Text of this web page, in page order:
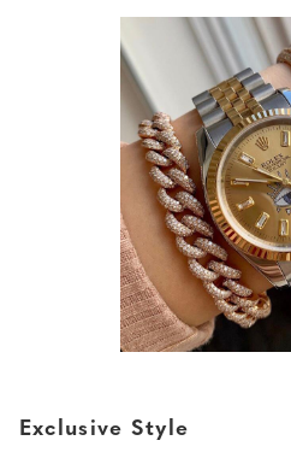
Exclusive Style